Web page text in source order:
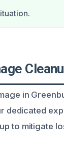
in
dedicated
to mitigate